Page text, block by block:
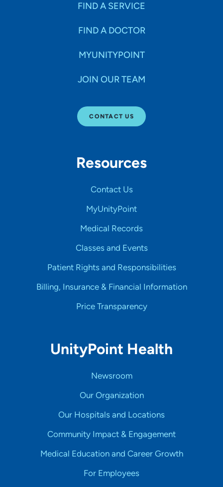
FIND A SERVICE
FIND A DOCTOR
MYUNITYPOINT
JOIN OUR TEAM
CONTACT US
Resources
Contact Us
MyUnityPoint
Medical Records
Classes and Events
Patient Rights and Responsibilities
Billing, Insurance & Financial Information
Price Transparency
UnityPoint Health
Newsroom
Our Organization
Our Hospitals and Locations
Community Impact & Engagement
Medical Education and Career Growth
For Employees